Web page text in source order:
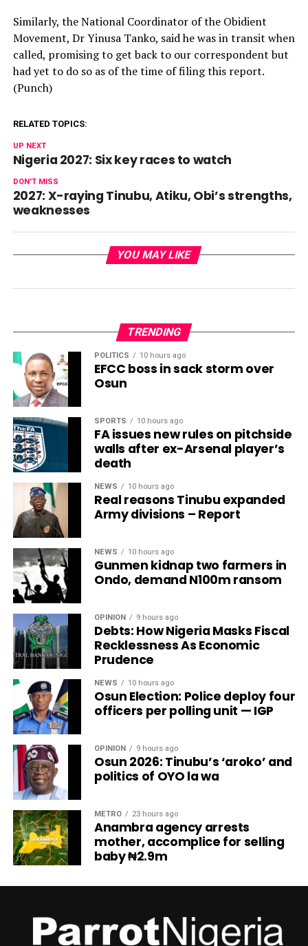
Similarly, the National Coordinator of the Obidient
Movement, Dr Yinusa Tanko, said he was in transit when
called, promising to get back to our correspondent but
had yet to do so as of the time of filing this report.
(Punch)
RELATED TOPICS:
UP NEXT
Nigeria 2027: Six key races to watch
DON'T MISS
2027: X-raying Tinubu, Atiku, Obi’s strengths,
weaknesses
YOU MAY LIKE
TRENDING
POLITICS 10 hours ago
EFCC boss in sack storm over
Osun
SPORTS 10 hours ago
FA issues new rules on pitchside
walls after ex-Arsenal player’s
death
NEWS 10 hours ago
Real reasons Tinubu expanded
Army divisions – Report
NEWS 10 hours ago
Gunmen kidnap two farmers in
Ondo, demand N100m ransom
OPINION 9 hours ago
Debts: How Nigeria Masks Fiscal
Recklessness As Economic
Prudence
NEWS 10 hours ago
Osun Election: Police deploy four
officers per polling unit — IGP
OPINION 9 hours ago
Osun 2026: Tinubu’s ‘aroko’ and
politics of OYO la wa
METRO 23 hours ago
Anambra agency arrests
mother, accomplice for selling
baby ₦2.9m